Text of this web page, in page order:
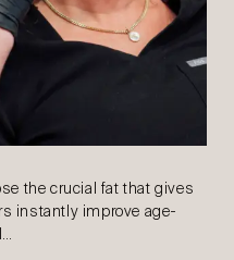
the crucial fat that gives
instantly improve age-